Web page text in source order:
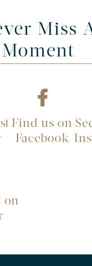
Miss
Moment
Find us on
Facebook
on